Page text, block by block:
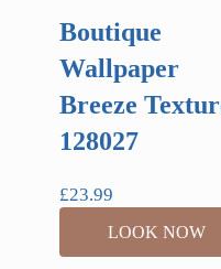
Boutique
Wallpaper
Breeze
128027
£23.99
LOOK NOW